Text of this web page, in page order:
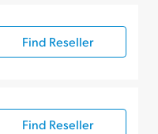
Find Reseller
Find Reseller